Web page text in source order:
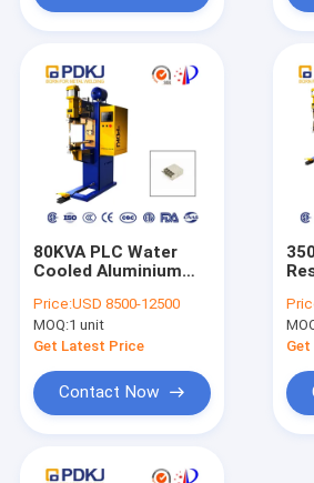
Spot Laser Welding Machine
Fiber Laser Welding Machine
Automatic Laser Welding Machine
Handheld Laser Welding Machine
Projection Welding Machine
Inverter Spot Welding Machine
Industrial Welding Robot
Pneumatic Spot Welding Machine
Resistance Spot Welding Machine
80KVA PLC Water
Cooled Aluminium
Machine MF System
Price:USD 8500-12500
MOQ:1 unit
Get Latest Price
Contact Now